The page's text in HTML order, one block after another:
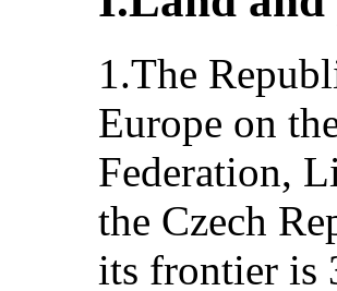
1.The
Europe on
Federation,
the Czech
its frontier is